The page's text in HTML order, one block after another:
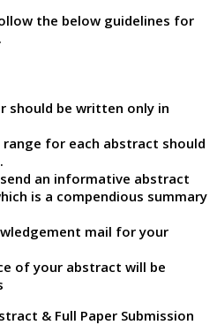
the below guidelines for
should be written only in
for each abstract should
an informative abstract
is a compendious summary
mail for your
of your abstract will be
& Full Paper Submission